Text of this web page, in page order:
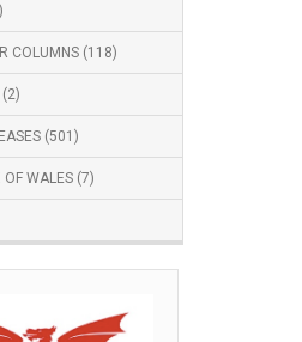
COLUMNS (118)
(2)
(501)
OF WALES (7)